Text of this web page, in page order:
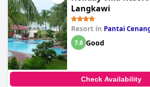
across as small to some, it effectively
keeping them happy and engaged. Alongside
pool, the resort offers family-friendly rooms
enhancing the overall family vacation
Langkawi
Resort in Pantai
7.8 Good
Check Availability